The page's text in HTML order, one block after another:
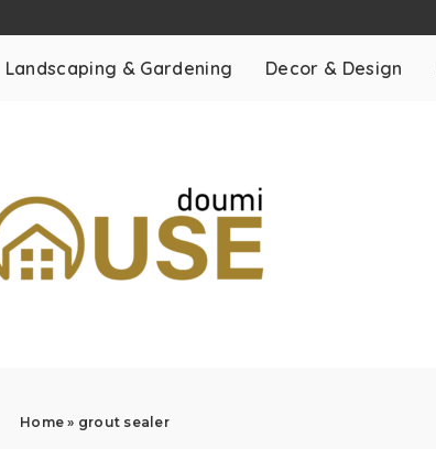
Landscaping & Gardening Decor & Design
Home » grout sealer